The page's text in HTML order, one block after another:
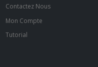
Contactez Nous
Mon Compte
Tutorial